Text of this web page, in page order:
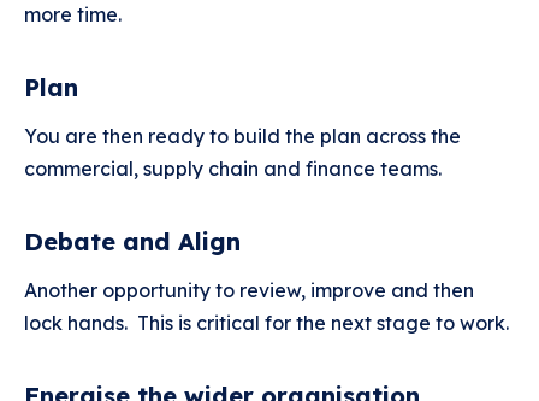
more time.
Plan
You are then ready to build the plan across the
commercial, supply chain and finance teams.
Debate and Align
Another opportunity to review, improve and then
lock hands. This is critical for the next stage to work.